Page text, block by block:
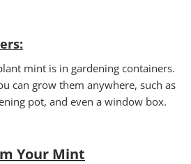
:
mint is in gardening containers.
can grow them anywhere, such as
pot, and even a window box.
Your Mint